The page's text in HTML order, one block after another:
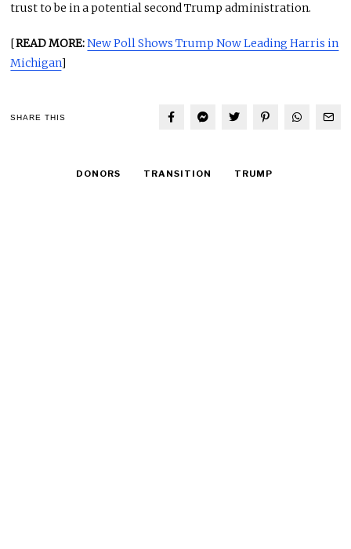
trust to be in a potential second Trump administration.
[READ MORE:New Poll Shows Trump Now Leading Harris in
Michigan]
SHARE THIS
DONORS TRANSITION TRUMP